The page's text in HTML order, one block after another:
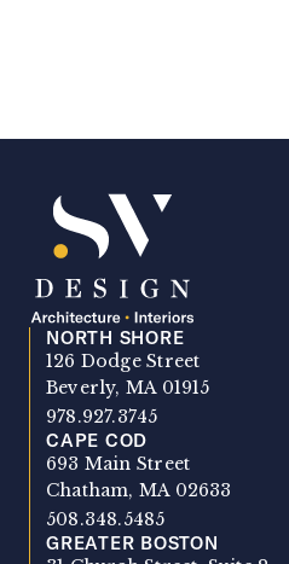
SV Design
NORTH SHORE
126 Dodge Street
Beverly, MA 01915
978.927.3745
CAPE COD
693 Main Street
Chatham, MA 02633
508.348.5485
GREATER BOSTON